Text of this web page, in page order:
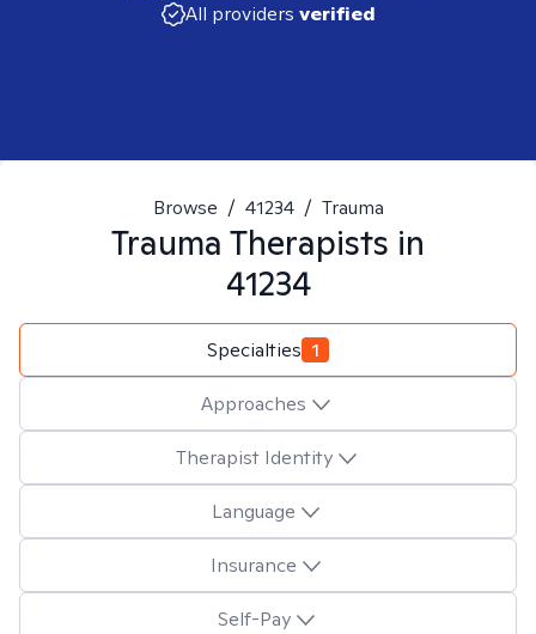
All providers verified
Browse / 41234 / Trauma
Trauma Therapists in
41234
Specialties 1
Approaches
Therapist Identity
Language
Insurance
Self-Pay